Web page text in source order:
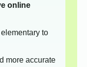
online
to
more accurate